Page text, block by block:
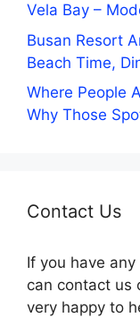
Vela Bay –
Busan Resort
Beach Time,
Where People
Why Those
Contact Us
If you have
can contact us
very happy to